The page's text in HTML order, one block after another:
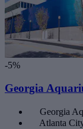
-5%
Georgia
Georgia
Atlanta